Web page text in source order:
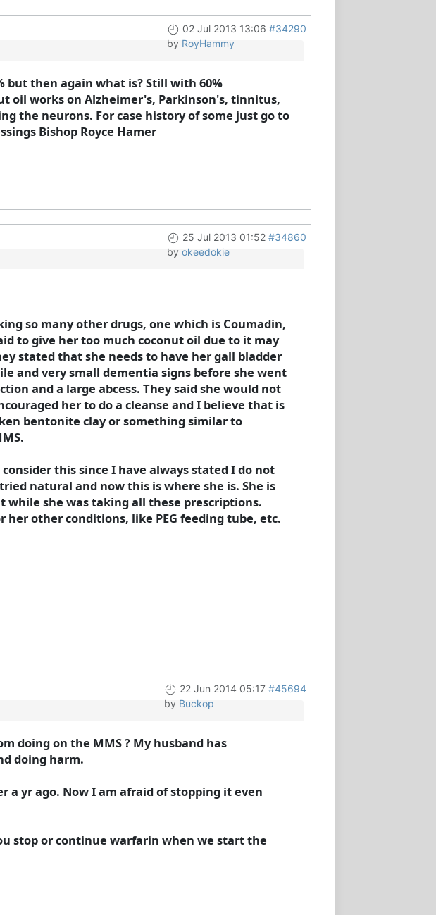
02 Jul 2013 13:06 #34290
by RoyHammy
but then again what is? Still with 60%
oil works on Alzheimer's, Parkinson's, tinnitus,
the neurons. For case history of some just go to
Bishop Royce Hamer
25 Jul 2013 01:52 #34860
by okeedokie
so many other drugs, one which is Coumadin,
to give her too much coconut oil due to it may
stated that she needs to have her gall bladder
and very small dementia signs before she went
and a large abcess. They said she would not
her to do a cleanse and I believe that is
bentonite clay or something similar to
this since I have always stated I do not
natural and now this is where she is. She is
while she was taking all these prescriptions.
other conditions, like PEG feeding tube, etc.
22 Jun 2014 05:17 #45694
by Buckop
doing on the MMS ? My husband has
doing harm.
a yr ago. Now I am afraid of stopping it even
stop or continue warfarin when we start the